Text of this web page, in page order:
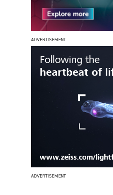
ADVERTISEMENT
ADVERTISEMENT